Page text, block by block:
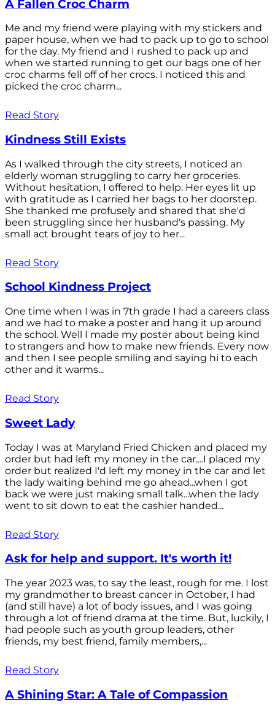
A Fallen Croc Charm
Me and my friend were playing with my stickers and
paper house, when we had to pack up to go to school
for the day. My friend and I rushed to pack up and
when we started running to get our bags one of her
croc charms fell off of her crocs. I noticed this and
picked the croc charm...
Read Story
Kindness Still Exists
As I walked through the city streets, I noticed an
elderly woman struggling to carry her groceries.
Without hesitation, I offered to help. Her eyes lit up
with gratitude as I carried her bags to her doorstep.
She thanked me profusely and shared that she'd
been struggling since her husband's passing. My
small act brought tears of joy to her...
Read Story
School Kindness Project
One time when I was in 7th grade I had a careers class
and we had to make a poster and hang it up around
the school. Well I made my poster about being kind
to strangers and how to make new friends. Every now
and then I see people smiling and saying hi to each
other and it warms...
Read Story
Sweet Lady
Today I was at Maryland Fried Chicken and placed my
order but had left my money in the car....I placed my
order but realized I'd left my money in the car and let
the lady waiting behind me go ahead...when I got
back we were just making small talk...when the lady
went to sit down to eat the cashier handed...
Read Story
Ask for help and support. It's worth it!
The year 2023 was, to say the least, rough for me. I lost
my grandmother to breast cancer in October, I had
(and still have) a lot of body issues, and I was going
through a lot of friend drama at the time. But, luckily, I
had people such as youth group leaders, other
friends, my best friend, family members,...
Read Story
A Shining Star: A Tale of Compassion